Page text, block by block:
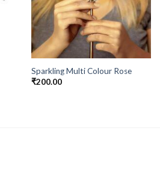
Sparkling Multi Colour Rose
₹200.00